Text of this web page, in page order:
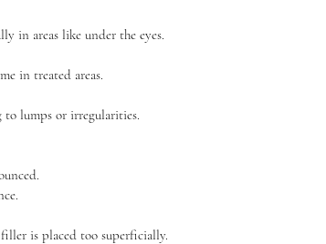
in areas like under the eyes.
in treated areas.
to lumps or irregularities.
is placed too superficially.